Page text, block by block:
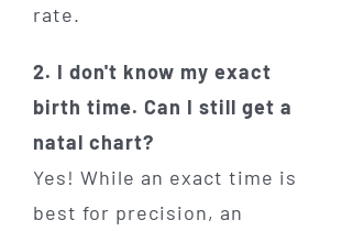
rate.
2. I don't know my exact
birth time. Can I still get a
natal chart?
Yes! While an exact time is
best for precision, an